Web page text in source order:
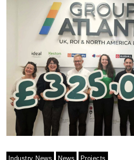
wellbeing, or technologies that simplify
selected to receive a free development kit
Participants will document their progress
submitting their completed projects for
Global Director of Product Marketing at
explains, "Smart home and healthcare
to transform how we live and care for one
encourages our global community to apply
engineering expertise to develop practical
wellbeing, independence, and quality of
practical innovation Suggested project
health monitoring systems, sports
to support older people, automated
health tools, and interactive systems
use the supplied components. The first-
Industry News News Projects